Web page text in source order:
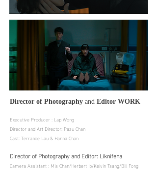
Director of Photography and Editor WORK
Executive Producer : Lap Wong
Director and Art Director: Pazu Chan
Cast: Terrance Lau & Hanna Chan
Director of Photography and Editor: Liknifena
Camera Assistant : Mis Chan/Herbert Ip/Kelvin Tsang/Bill Fong